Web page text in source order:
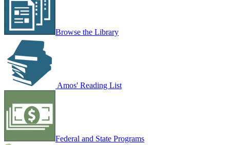
Browse the Library
Amos' Reading List
Federal and State Programs